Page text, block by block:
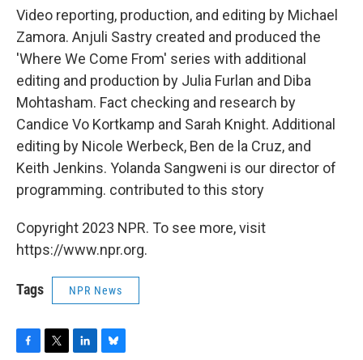
Video reporting, production, and editing by Michael
Zamora. Anjuli Sastry created and produced the
'Where We Come From' series with additional
editing and production by Julia Furlan and Diba
Mohtasham. Fact checking and research by
Candice Vo Kortkamp and Sarah Knight. Additional
editing by Nicole Werbeck, Ben de la Cruz, and
Keith Jenkins. Yolanda Sangweni is our director of
programming. contributed to this story
Copyright 2023 NPR. To see more, visit
https://www.npr.org.
Tags NPR News